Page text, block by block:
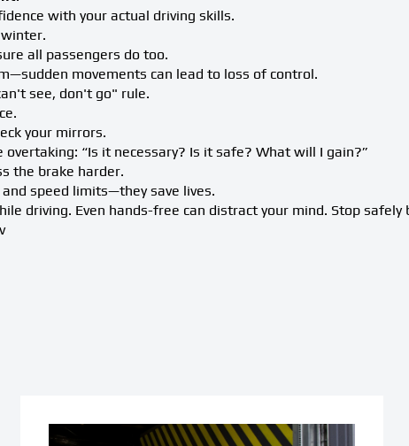
with your actual driving skills.
all passengers do too.
movements can lead to loss of control.
see, don't go" rule.
your mirrors.
overtaking: “Is it necessary? Is it safe? What will I gain?”
the brake harder.
speed limits—they save lives.
driving. Even hands-free can distract your mind. Stop safely